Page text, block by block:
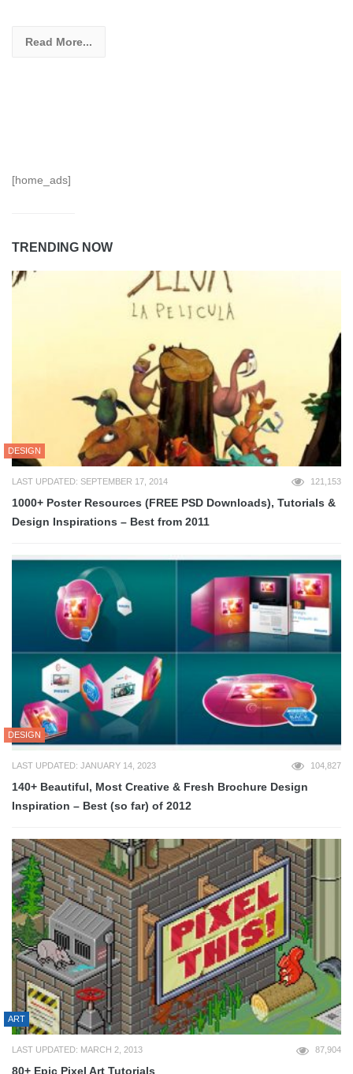
Read More...
[home_ads]
TRENDING NOW
DESIGN
LAST UPDATED: SEPTEMBER 17, 2014 121,153
1000+ Poster Resources (FREE PSD Downloads), Tutorials &
Design Inspirations – Best from 2011
DESIGN
LAST UPDATED: JANUARY 14, 2023 104,827
140+ Beautiful, Most Creative & Fresh Brochure Design
Inspiration – Best (so far) of 2012
ART
LAST UPDATED: MARCH 2, 2013 87,904
80+ Epic Pixel Art Tutorials